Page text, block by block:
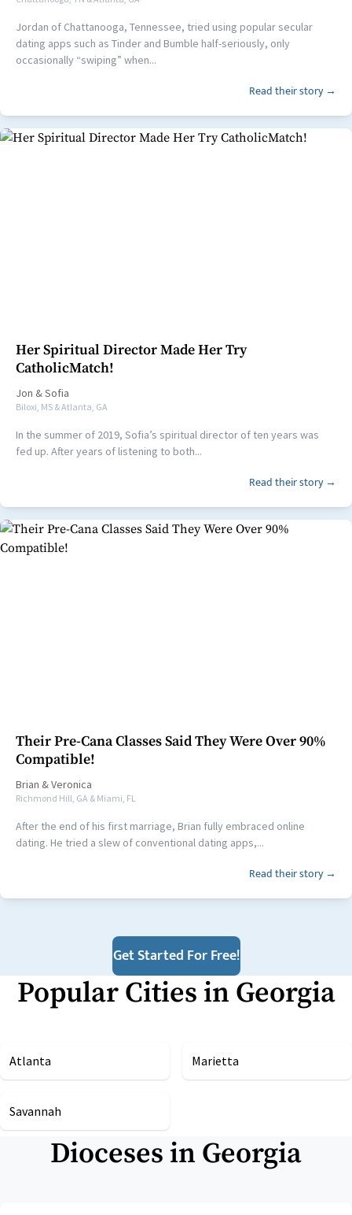
Jordan of Chattanooga, Tennessee, tried using popular secular
dating apps such as Tinder and Bumble half-seriously, only
occasionally “swiping” when...
Read their story →
Her Spiritual Director Made Her Try
CatholicMatch!
Jon &Sofia
Biloxi, MS & Atlanta, GA
In the summer of 2019, Sofia’s spiritual director of ten years was
fed up. After years of listening to both...
Read their story →
Their Pre-Cana Classes Said They Were Over 90%
Compatible!
Brian &Veronica
Richmond Hill, GA & Miami, FL
After the end of his first marriage, Brian fully embraced online
dating. He tried a slew of conventional dating apps,...
Read their story →
Get Started For Free!
Popular Cities in Georgia
Atlanta Marietta
Savannah
Dioceses in Georgia